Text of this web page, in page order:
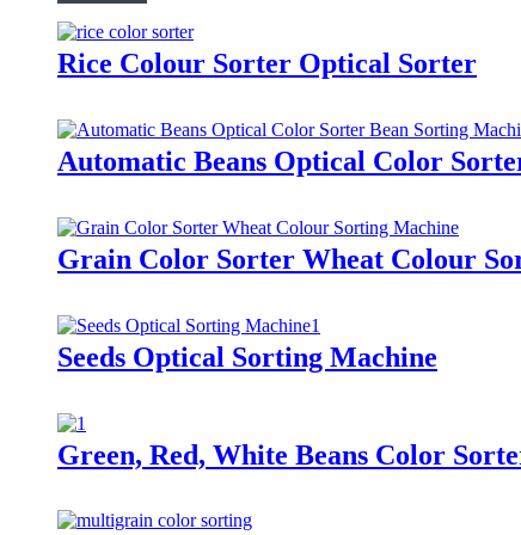
Rice Colour Sorter Optical Sorter
Automatic Beans Optical Color
Grain Color Sorter Wheat Colour
Seeds Optical Sorting Machine
Green, Red, White Beans Color